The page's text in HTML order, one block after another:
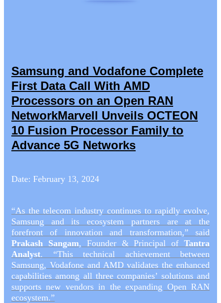
Samsung and Vodafone Complete
First Data Call With AMD
Processors on an Open RAN
NetworkMarvell Unveils OCTEON
10 Fusion Processor Family to
Advance 5G Networks
Date: February 13, 2024
“As the telecom industry continues to rapidly evolve,
Samsung and its ecosystem partners are at the
forefront of innovation and transformation,” said
Prakash Sangam, Founder & Principal ofTantra
Analyst. “This technical achievement between
Samsung, Vodafone and AMD validates the enhanced
capabilities among all three companies’ solutions and
supports new vendors in the expanding Open RAN
ecosystem.”